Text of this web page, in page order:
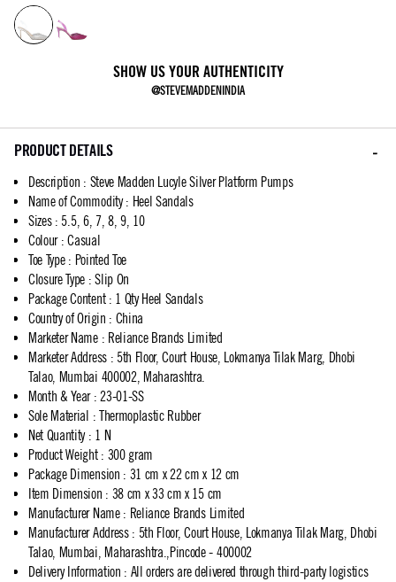
SHOW US YOUR AUTHENTICITY
@STEVEMADDENINDIA
PRODUCT DETAILS
Description : Steve Madden Lucyle Silver Platform Pumps
Name of Commodity: Heel Sandals
Sizes: 5.5, 6, 7, 8, 9, 10
Colour: Casual
Toe Type: Pointed Toe
Closure Type : Slip On
Package Content: 1 Qty Heel Sandals
Country of Origin : China
Marketer Name: Reliance Brands Limited
Marketer Address: 5th Floor, Court House, Lokmanya Tilak Marg, Dhobi
Talao, Mumbai 400002, Maharashtra.
Month & Year: 23-01-SS
Sole Material : Thermoplastic Rubber
Net Quantity: 1 N
Product Weight: 300 gram
Package Dimension : 31 cm x 22 cm x 12 cm
Item Dimension : 38 cm x 33 cm x 15 cm
Manufacturer Name: Reliance Brands Limited
Manufacturer Address: 5th Floor, Court House, Lokmanya Tilak Marg, Dhobi
Talao, Mumbai, Maharashtra.,Pincode - 400002
Delivery Information : All orders are delivered through third-party logistics